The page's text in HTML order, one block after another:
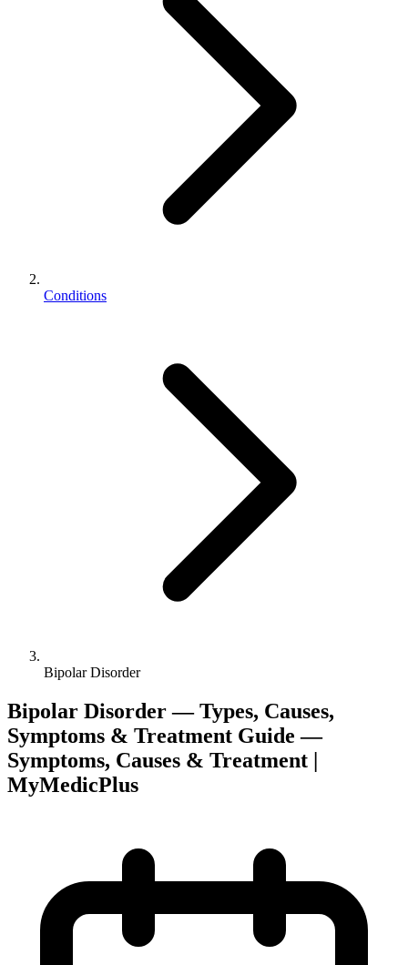
Conditions
Bipolar Disorder
Bipolar Disorder — Types, Causes,
Symptoms & Treatment Guide —
Symptoms, Causes & Treatment |
MyMedicPlus